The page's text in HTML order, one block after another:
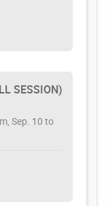
SESSION)
Sep. 10 to